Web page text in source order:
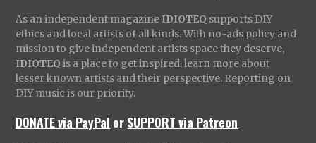
As an independent magazine IDIOTEQ supports DIY
ethics and local artists of all kinds. With no-ads policy and
mission to give independent artists space they deserve,
IDIOTEQ is a place to get inspired, learn more about
lesser known artists and their perspective. Reporting on
DIY music is our priority.
DONATE via PayPal orSUPPORT via Patreon